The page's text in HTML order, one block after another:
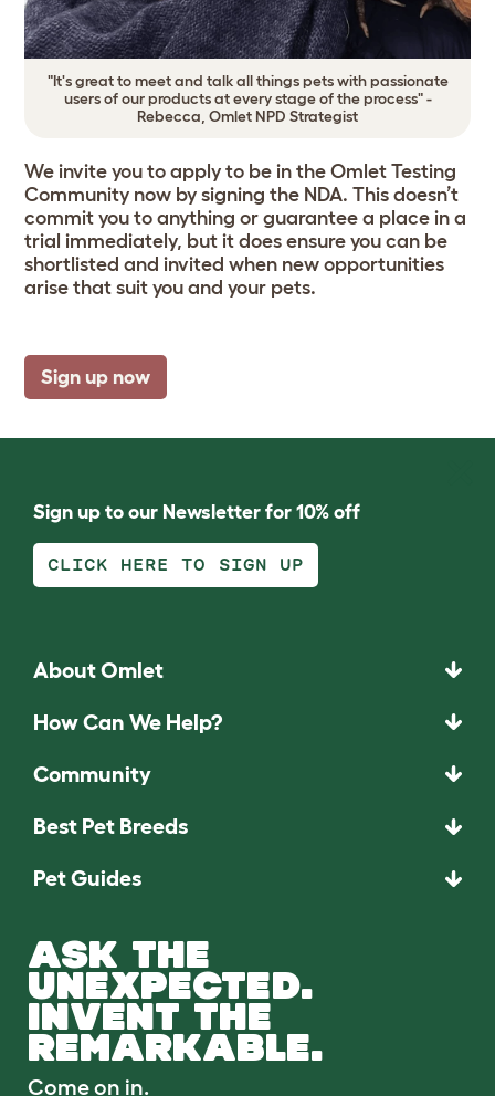
"It's great to meet and talk all things pets with passionate
users of our products at every stage of the process" -
Rebecca, Omlet NPD Strategist
We invite you to apply to be in the Omlet Testing
Community now by signing the NDA. This doesn’t
commit you to anything or guarantee a place in a
trial immediately, but it does ensure you can be
shortlisted and invited when new opportunities
arise that suit you and your pets.
Sign up now
Sign up to our Newsletter for 10% off
CLICK HERE TO SIGN UP
About Omlet
How Can We Help?
Community
Best Pet Breeds
Pet Guides
ASK THE
UNEXPECTED.
INVENT THE
REMARKABLE.
Come on in.